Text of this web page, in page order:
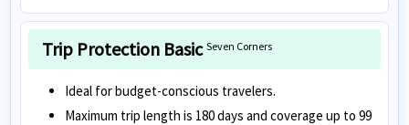
Trip Protection BasicSeven Corners
Ideal for budget-conscious travelers.
Maximum trip length is 180 days and coverage up to 99